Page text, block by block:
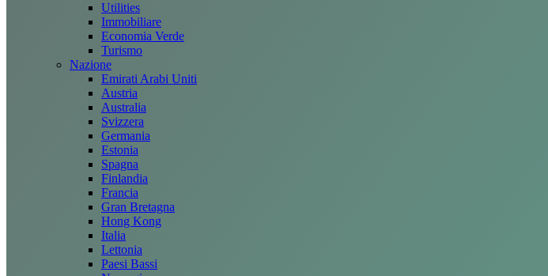
Utilities
Immobiliare
Economia Verde
Turismo
Nazione
Emirati Arabi Uniti
Austria
Australia
Svizzera
Germania
Estonia
Spagna
Finlandia
Francia
Gran Bretagna
Hong Kong
Italia
Lettonia
Paesi Bassi